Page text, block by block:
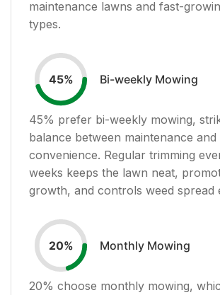
maintenance lawns and fast-
types.
45% Bi-weekly Mowing
45% prefer bi-weekly mowing,
balance between maintenance and
convenience. Regular trimming
weeks keeps the lawn neat,
growth, and controls weed spread
20% Monthly Mowing
20% choose monthly mowing,